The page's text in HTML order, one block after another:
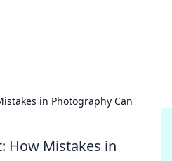
in Photography Can
How Mistakes in